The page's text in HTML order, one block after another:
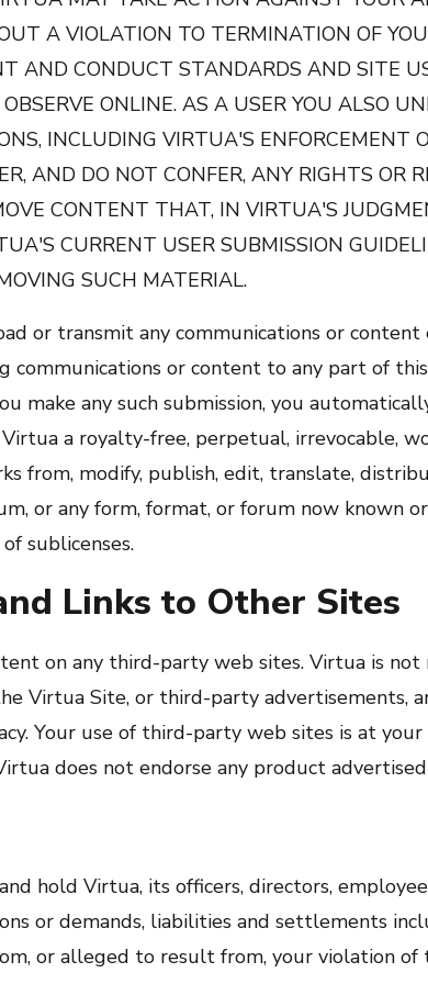
A VIOLATION TO TERMINATION OF
AND CONDUCT STANDARDS AND SITE
ONLINE. AS A USER YOU ALSO
INCLUDING VIRTUA'S ENFORCEMENT
AND DO NOT CONFER, ANY RIGHTS OR
CONTENT THAT, IN VIRTUA'S
CURRENT USER SUBMISSION
SUCH MATERIAL.
or transmit any communications or
communications or content to any part of
make any such submission, you
a royalty-free, perpetual, irrevocable,
from, modify, publish, edit, translate,
or any form, format, or forum now known
sublicenses.
Links to Other Sites
on any third-party web sites. Virtua is
Virtua Site, or third-party advertisements,
Your use of third-party web sites is at
does not endorse any product
hold Virtua, its officers, directors,
or demands, liabilities and settlements
or alleged to result from, your violation of